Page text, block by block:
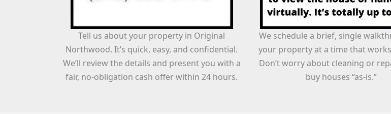
Tell us about your property in Original
Northwood. It’s quick, easy, and confidential.
We’ll review the details and present you with a
fair, no-obligation cash offer within 24 hours.
We schedule a brief, single
your property at a time that
Don’t worry about cleaning or
buy houses “as-is.”